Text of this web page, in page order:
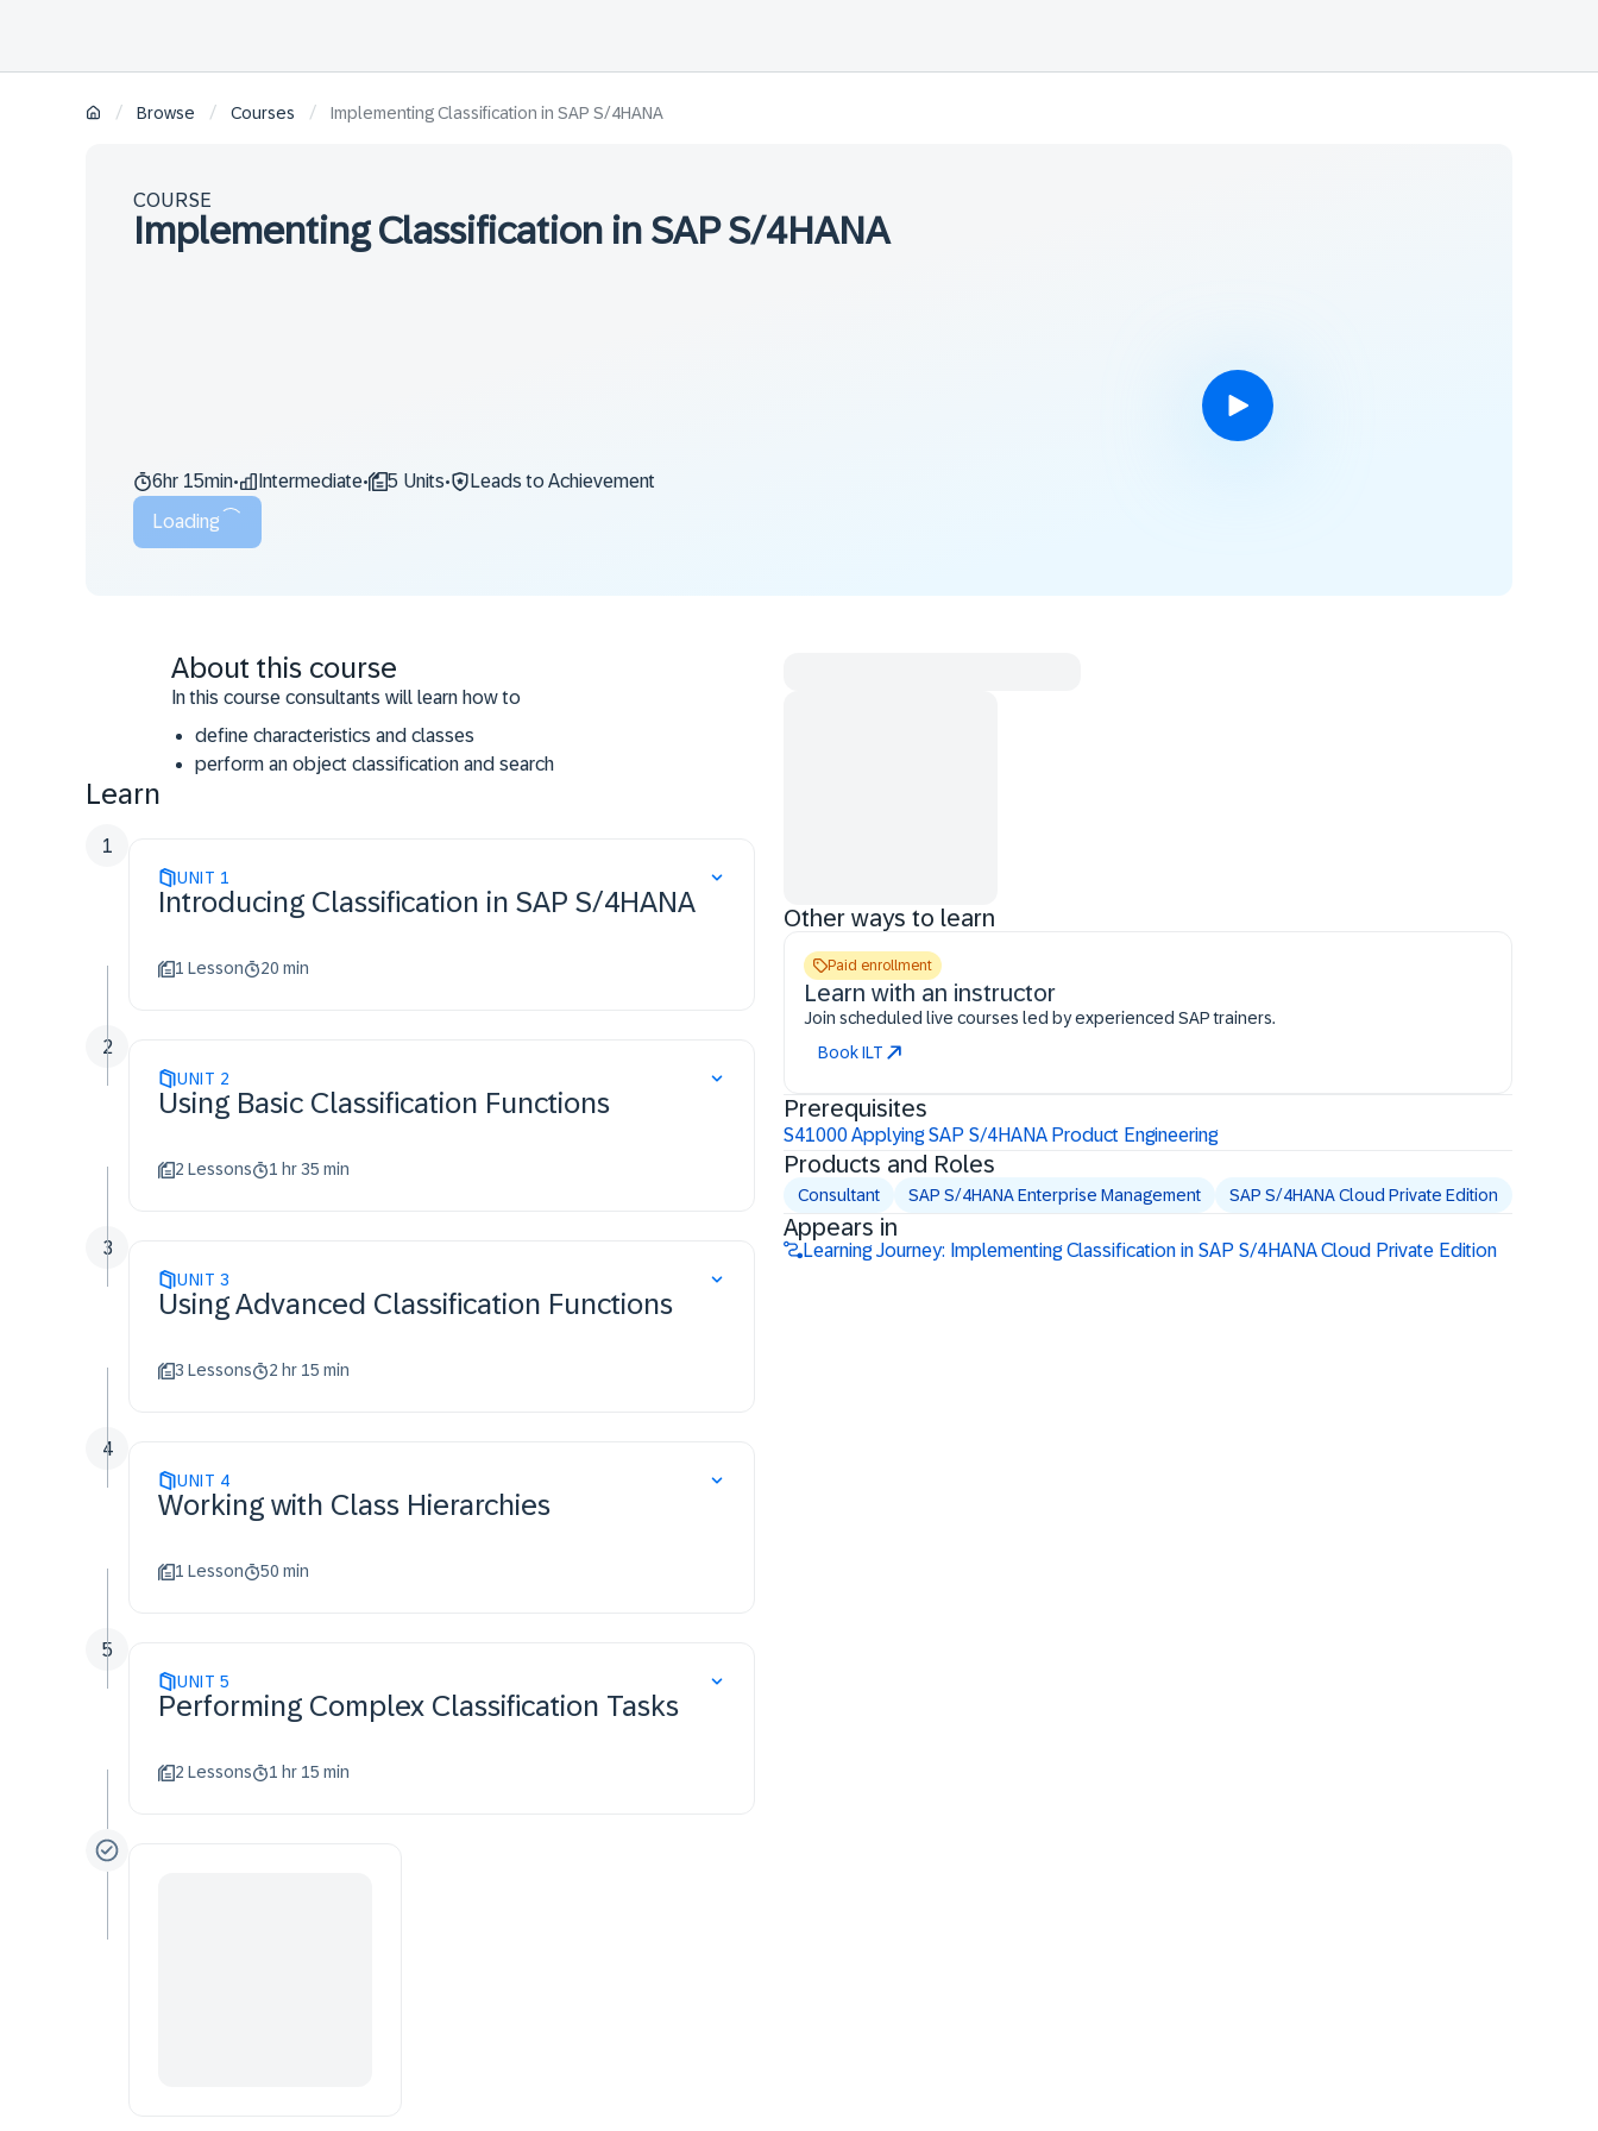
/ Browse / Courses / Implementing Classification in SAP S/4HANA
COURSE
Implementing Classification in SAP S/4HANA
6hr 15min• Intermediate• 5 Units•
Leads to Achievement
Loading
About this course
In this course consultants will learn how to
define characteristics and classes
perform an object classification and search
Learn
UNIT 1
Introducing Classification in SAP S/4HANA
1 Lesson 20 min
1
UNIT 2
Using Basic Classification Functions
2 Lessons 1 hr 35 min
2
UNIT 3
Using Advanced Classification Functions
3 Lessons 2 hr 15 min
3
UNIT 4
Working with Class Hierarchies
1 Lesson 50 min
4
UNIT 5
Performing Complex Classification Tasks
2 Lessons 1 hr 15 min
5
Other ways to learn
Paid enrollment
Learn with an instructor
Join scheduled live courses led by experienced SAP trainers.
Book ILT
Prerequisites
S41000 Applying SAP S/4HANA Product Engineering
Products and Roles
Consultant SAP S/4HANA Enterprise Management SAP S/4HANA Cloud Private Edition
Appears in
Learning Journey: Implementing Classification in SAP S/4HANA Cloud Private Edition